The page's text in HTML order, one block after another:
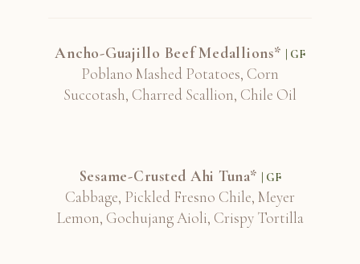
Ancho-Guajillo Beef Medallions* | GF
Poblano Mashed Potatoes, Corn
Succotash, Charred Scallion, Chile Oil
Sesame-Crusted Ahi Tuna* | GF
Cabbage, Pickled Fresno Chile, Meyer
Lemon, Gochujang Aioli, Crispy Tortilla